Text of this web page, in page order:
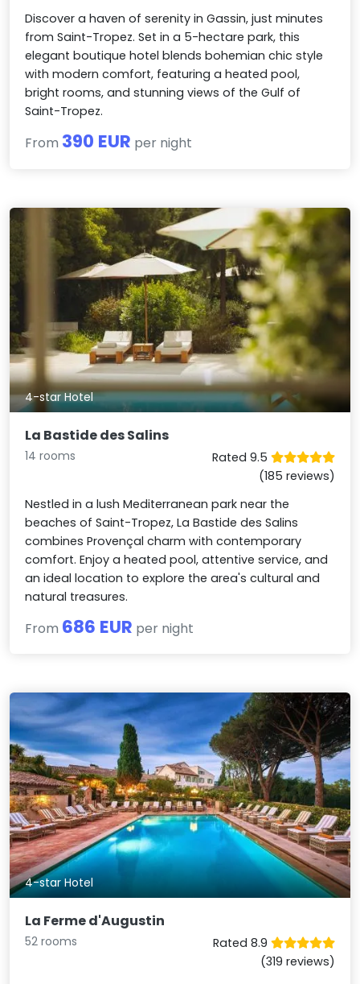
Discover a haven of serenity in Gassin, just minutes
from Saint-Tropez. Set in a 5-hectare park, this
elegant boutique hotel blends bohemian chic style
with modern comfort, featuring a heated pool,
bright rooms, and stunning views of the Gulf of
Saint-Tropez.
From 390 EUR per night
4-star Hotel
La Bastide des Salins
14 rooms
Rated 9.5
(185 reviews)
Nestled in a lush Mediterranean park near the
beaches of Saint-Tropez, La Bastide des Salins
combines Provençal charm with contemporary
comfort. Enjoy a heated pool, attentive service, and
an ideal location to explore the area's cultural and
natural treasures.
From 686 EUR per night
4-star Hotel
La Ferme d'Augustin
52 rooms
Rated 8.9
(319 reviews)